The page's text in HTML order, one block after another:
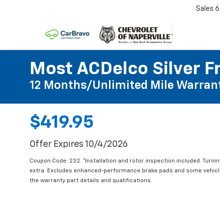
Sales
Most ACDelco Silver
12 Months/Unlimited Mile
$419.95
Offer Expires 10/4/2026
Coupon Code: 232. *Installation and rotor inspection included.
extra. Excludes enhanced-performance brake pads and some
the warranty part details and qualifications.